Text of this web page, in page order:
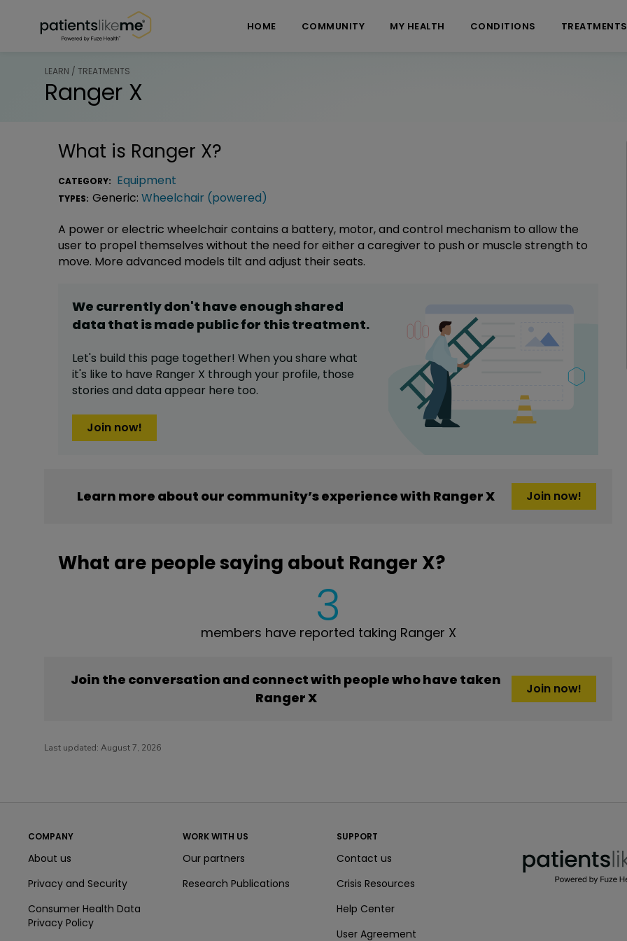
HOME COMMUNITY MY HEALTH CONDITIONS TREATMENTS
LEARN / TREATMENTS
Ranger X
What is Ranger X?
CATEGORY: Equipment
TYPES: Generic: Wheelchair (powered)
A power or electric wheelchair contains a battery, motor, and control mechanism to allow the
user to propel themselves without the need for either a caregiver to push or muscle strength to
move. More advanced models tilt and adjust their seats.
We currently don't have enough shared
data that is made public for thistreatment.
Let's build this page together! When you share what
it's like to have Ranger X through your profile, those
stories and data appear here too.
Join now!
Learn more about our community’s experience with Ranger X Join now!
What are people saying about Ranger X?
3
members have reported taking Ranger X
Join the conversation and connect with people who have taken
Ranger X
Join now!
Last updated: August 7, 2026
COMPANY
About us
Privacy and Security
Consumer Health Data
Privacy Policy
WORK WITH US
Our partners
Research Publications
SUPPORT
Contact us
Crisis Resources
Help Center
User Agreement